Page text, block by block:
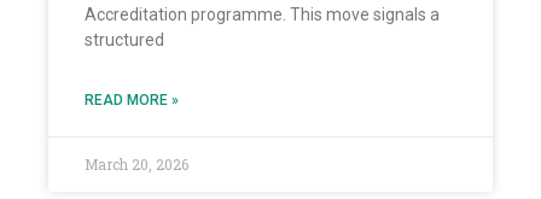
Accreditation programme. This move signals a
structured
READ MORE »
March 20, 2026